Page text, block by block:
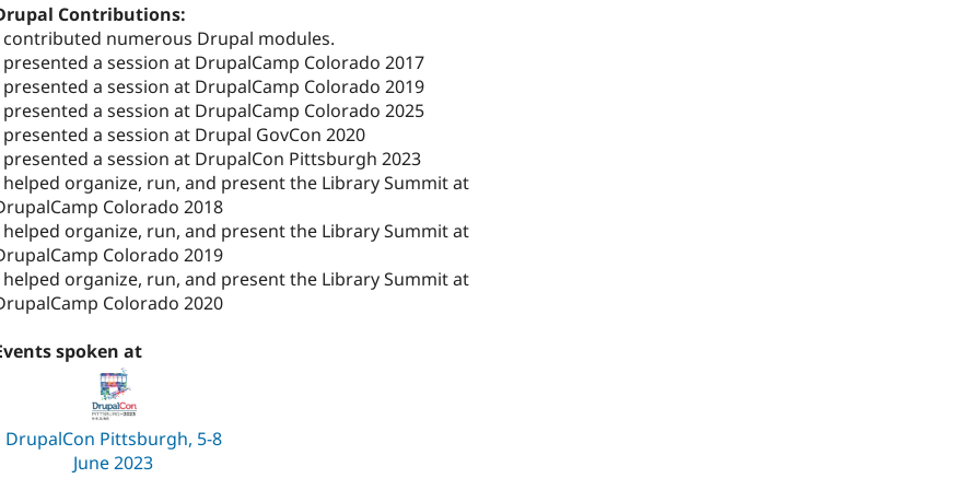
Contributions:
contributed numerous Drupal modules.
a session at DrupalCamp Colorado 2017
a session at DrupalCamp Colorado 2019
a session at DrupalCamp Colorado 2025
a session at Drupal GovCon 2020
a session at DrupalCon Pittsburgh 2023
organize, run, and present the Library Summit at
Colorado 2018
organize, run, and present the Library Summit at
Colorado 2019
organize, run, and present the Library Summit at
Colorado 2020
spoken at
DrupalCon Pittsburgh, 5-8
June 2023